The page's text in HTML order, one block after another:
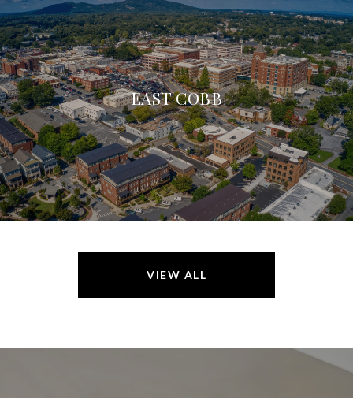
EAST COBB
VIEW ALL